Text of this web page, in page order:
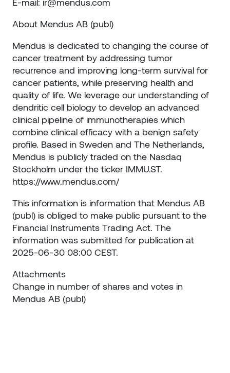
About Mendus AB (publ)
Mendus is dedicated to changing the course of
cancer treatment by addressing tumor
recurrence and improving long-term survival for
cancer patients, while preserving health and
quality of life. We leverage our understanding of
dendritic cell biology to develop an advanced
clinical pipeline of immunotherapies which
combine clinical efficacy with a benign safety
profile. Based in Sweden and The Netherlands,
Mendus is publicly traded on the Nasdaq
Stockholm under the ticker IMMU.ST.
https://www.mendus.com/
This information is information that Mendus AB
(publ) is obliged to make public pursuant to the
Financial Instruments Trading Act. The
information was submitted for publication at
2025-06-30 08:00 CEST.
Attachments
Change in number of shares and votes in
Mendus AB (publ)